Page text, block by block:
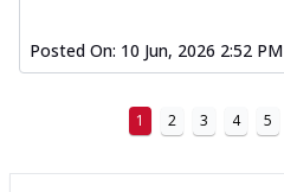
Posted On: 10 Jun, 2026 2:52 PM
1 2 3 4 5